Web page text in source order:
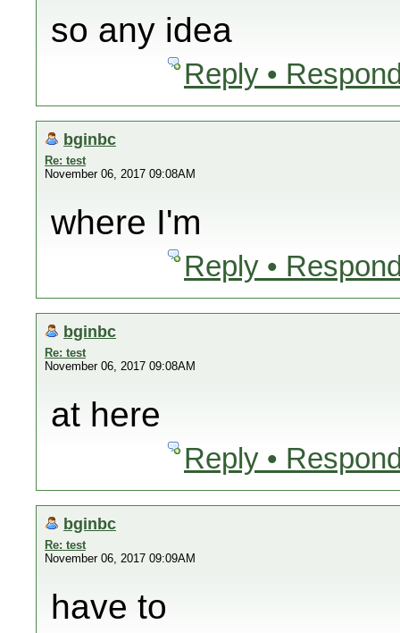
so any idea
Reply •
bginbc
Re: test
November 06, 2017 09:08AM
where I'm
Reply •
bginbc
Re: test
November 06, 2017 09:08AM
at here
Reply •
bginbc
Re: test
November 06, 2017 09:09AM
have to